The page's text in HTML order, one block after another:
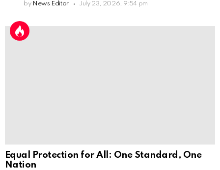
by News Editor July 23, 2026, 9:54 pm
Equal Protection for All: One Standard, One
Nation